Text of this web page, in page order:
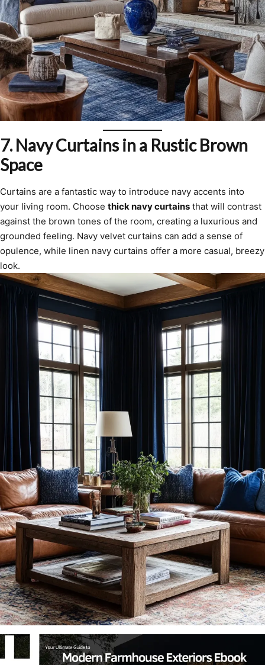
7.Navy Curtains in a Rustic Brown
Space
Curtains are a fantastic way to introduce navy accents into
your living room. Choose thick navy curtains that will contrast
against the brown tones of the room, creating a luxurious and
grounded feeling. Navy velvet curtains can add a sense of
opulence, while linen navy curtains offer a more casual, breezy
look.